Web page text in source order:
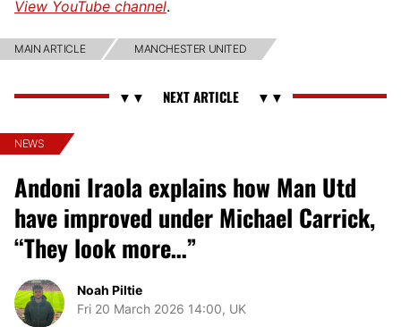
View YouTube channel.
MAIN ARTICLE MANCHESTER UNITED
NEWS
Andoni Iraola explains how Man Utd
have improved under Michael Carrick,
“They look more…”
Noah Piltie
Fri 20 March 2026 14:00, UK